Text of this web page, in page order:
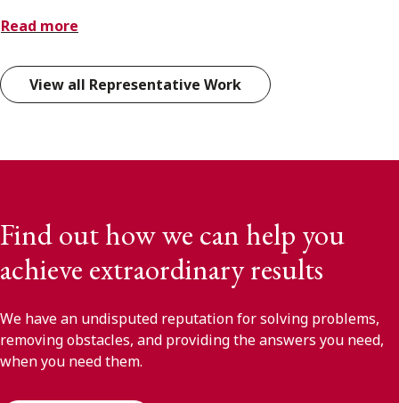
Read more
View all Representative Work
Find out how we can help you
achieve extraordinary results
We have an undisputed reputation for solving problems,
removing obstacles, and providing the answers you need,
when you need them.